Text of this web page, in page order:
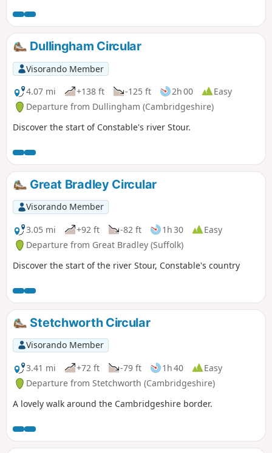
Dullingham Circular
Visorando Member
4.07 mi
+138 ft -125 ft 2h 00
Easy
Departure from Dullingham (Cambridgeshire)
Discover the start of Constable's river Stour.
Great Bradley Circular
Visorando Member
3.05 mi
+92 ft -82 ft 1h 30
Easy
Departure from Great Bradley (Suffolk)
Discover the start of the river Stour, Constable's country
Stetchworth Circular
Visorando Member
3.41 mi
+72 ft -79 ft 1h 40
Easy
Departure from Stetchworth (Cambridgeshire)
A lovely walk around the Cambridgeshire border.